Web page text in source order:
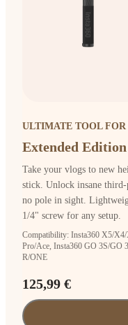
ULTIMATE TOOL
Extended
Take your vlogs to new
stick. Unlock insane third-
no pole in sight.
1/4" screw for any setup.
Compatibility: Insta360 X5/
Pro/Ace, Insta360 GO 3S/GO
R/ONE
125,99 €